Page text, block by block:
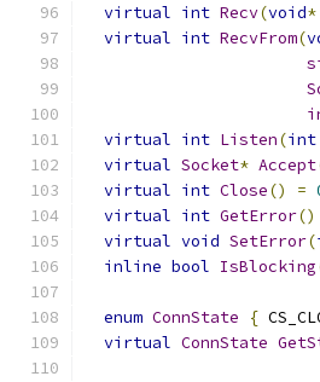
virtual int Recv(void*
virtual int RecvFrom(
virtual int Listen(int
virtual Socket* Accept
virtual int Close() =
virtual int GetError()
virtual void SetError(
inline bool IsBlocking
enum ConnState {
virtual ConnState